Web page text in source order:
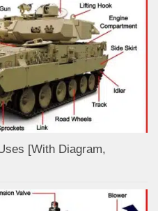
[With Diagram,